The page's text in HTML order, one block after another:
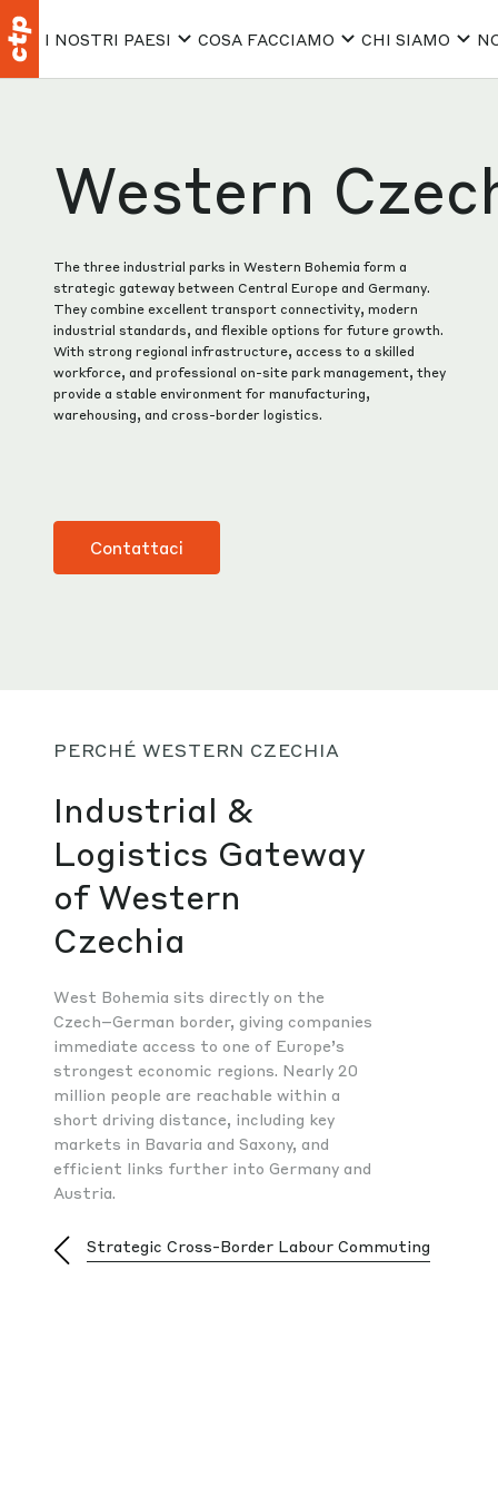
I NOSTRI PAESI COSA FACCIAMO CHI SIAMO
Western
The three industrial parks in Western Bohemia form a
strategic gateway between Central Europe and Germany.
They combine excellent transport connectivity, modern
industrial standards, and flexible options for future growth.
With strong regional infrastructure, access to a skilled
workforce, and professional on-site park management, they
provide a stable environment for manufacturing,
warehousing, and cross-border logistics.
Contattaci
PERCHÉ WESTERN CZECHIA
Industrial &
Logistics Gateway
of Western
Czechia
West Bohemia sits directly on the
Czech–German border, giving companies
immediate access to one of Europe’s
strongest economic regions. Nearly 20
million people are reachable within a
short driving distance, including key
markets in Bavaria and Saxony, and
efficient links further into Germany and
Austria.
Strategic Cross-Border Labour Commuting